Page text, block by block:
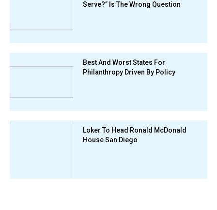
Serve?” Is The Wrong Question
Best And Worst States For
Philanthropy Driven By Policy
Loker To Head Ronald McDonald
House San Diego